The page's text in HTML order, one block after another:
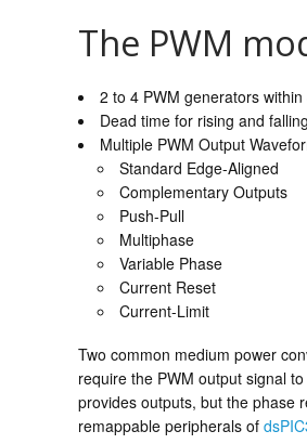
The PWM
2 to 4 PWM generators
Dead time for rising and
Multiple PWM Output
Standard Edge-Aligned
Complementary Outputs
Push-Pull
Multiphase
Variable Phase
Current Reset
Current-Limit
Two common medium power
require the PWM output signal
provides outputs, but the phase
remappable peripherals of